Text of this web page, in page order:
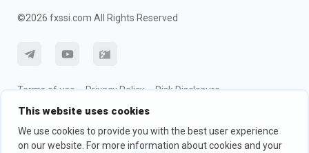
This website uses cookies
We use cookies to provide you with the best user experience
on our website. For more information about cookies and your
©2026 fxssi.com All Rights Reserved
Terms of use Privacy Policy
Risk Disclosure
Cookie Policy